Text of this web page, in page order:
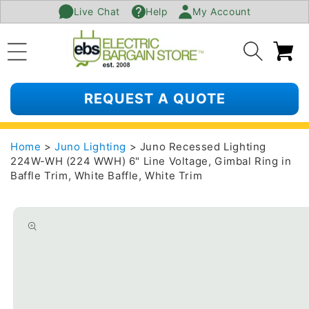
SKIP TO
CONTENT
Live Chat Help My Account
REQUEST A QUOTE
Home >Juno Lighting > Juno Recessed Lighting
224W-WH (224 WWH) 6" Line Voltage, Gimbal Ring in
Baffle Trim, White Baffle, White Trim
SKIP TO
PRODUCT